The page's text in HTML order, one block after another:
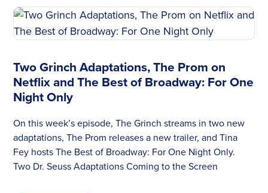
Two Grinch Adaptations, The Prom on
Netflix and The Best of Broadway: For One
Night Only
On this week’s episode, The Grinch streams in two new
adaptations, The Prom releases a new trailer, and Tina
Fey hosts The Best of Broadway: For One Night Only.
Two Dr. Seuss Adaptations Coming to the Screen